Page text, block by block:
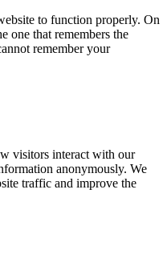
to function properly. On
one that remembers the
remember your
visitors interact with our
anonymously. We
traffic and improve the